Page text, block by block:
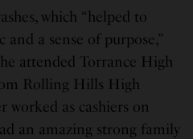
which “helped to
a sense of purpose,”
attended Torrance High
Rolling Hills High
worked as cashiers on
an amazing strong family